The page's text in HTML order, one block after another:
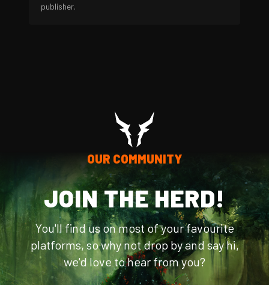
publisher.
OUR COMMUNITY
JOIN THE HERD!
You'll find us on most of your favourite
platforms, so why not drop by and say hi,
we'd love to hear from you?